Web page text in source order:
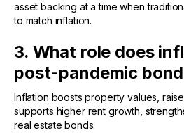
asset backing at a time when
to match inflation.
3. What role does
post-pandemic
Inflation boosts property values,
supports higher rent growth,
real estate bonds.